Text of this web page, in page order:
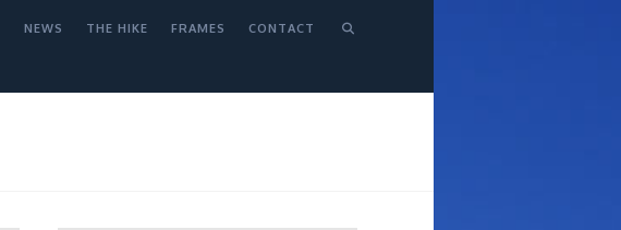
NEWS THE HIKE FRAMES CONTACT